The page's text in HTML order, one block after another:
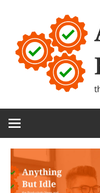
content
Productivity
Technology)
News
Podcast